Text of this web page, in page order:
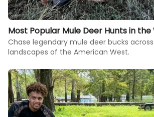
Most Popular Mule Deer Hunts in the
Chase legendary mule deer bucks
landscapes of the American West.